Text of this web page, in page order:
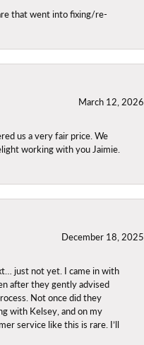
that went into fixing/re-
March 12, 2026
us a very fair price. We
working with you Jaimie.
December 18, 2025
just not yet. I came in with
after they gently advised
Not once did they
with Kelsey, and on my
service like this is rare. I’ll